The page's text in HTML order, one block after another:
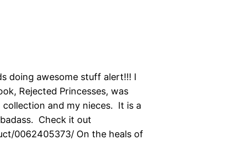
doing awesome stuff alert!!! I
Rejected Princesses, was
and my nieces. It is a
Check it out
0062405373/ On the heals of